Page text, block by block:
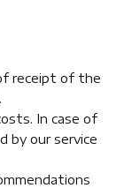
receipt of the
In case of
by our service